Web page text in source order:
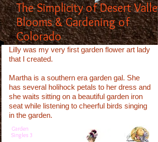
The Simplicity of Desert Valley
Blooms & Gardening of
Colorado
Lilly was my very first garden flower art lady
that I created.
Martha is a southern era garden gal. She
has several holihock petals to her dress and
she waits sitting on a beautiful garden iron
seat while listening to cheerful birds singing
in the garden.
Garden
Singles 3